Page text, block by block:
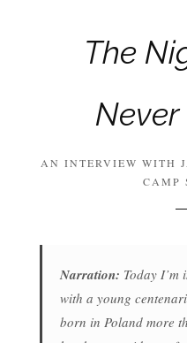
The
Never
AN INTERVIEW WITH
CAMP
Narration: Today I’m
with a young
born in Poland more